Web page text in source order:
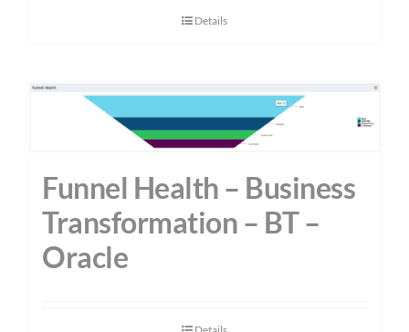
Details
Funnel Health – Business
Transformation – BT –
Oracle